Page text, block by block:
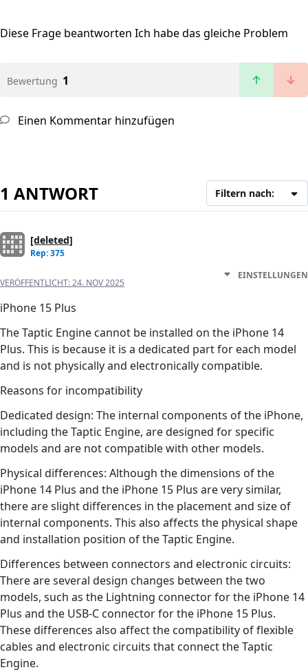
Diese Frage beantworten Ich habe das gleiche Problem
Bewertung 1
Einen Kommentar hinzufügen
1 ANTWORT Filtern nach:
[deleted]
Rep: 375
VERÖFFENTLICHT:24. NOV 2025
EINSTELLUNGEN
iPhone 15 Plus
The Taptic Engine cannot be installed on the iPhone 14
Plus. This is because it is a dedicated part for each model
and is not physically and electronically compatible.
Reasons for incompatibility
Dedicated design: The internal components of the iPhone,
including the Taptic Engine, are designed for specific
models and are not compatible with other models.
Physical differences: Although the dimensions of the
iPhone 14 Plus and the iPhone 15 Plus are very similar,
there are slight differences in the placement and size of
internal components. This also affects the physical shape
and installation position of the Taptic Engine.
Differences between connectors and electronic circuits:
There are several design changes between the two
models, such as the Lightning connector for the iPhone 14
Plus and the USB-C connector for the iPhone 15 Plus.
These differences also affect the compatibility of flexible
cables and electronic circuits that connect the Taptic
Engine.